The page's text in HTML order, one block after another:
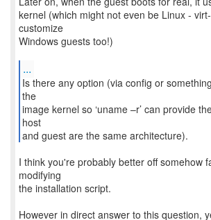
kernel (which might not even be Linux -
customize
Windows guests too!)
...
Is there any option (via config or
the
image kernel so ‘uname –r’ can provide
host
and guest are the same architecture).
I think you're probably better off somehow
modifying
the installation script.
However in direct answer to this question,